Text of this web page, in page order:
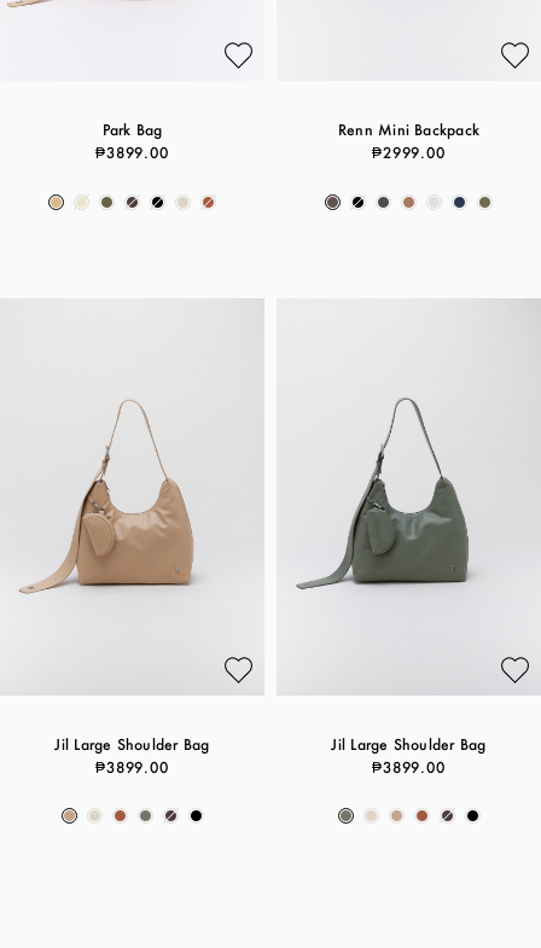
Park Bag
₱3899.00
Renn Mini Backpack
₱2999.00
Jil Large Shoulder Bag
₱3899.00
Jil Large Shoulder Bag
₱3899.00